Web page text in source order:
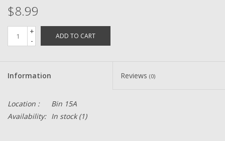
$8.99
+
-
ADD TO CART
Information Reviews (0)
Location :
Bin 15A
Availability: In stock(1)